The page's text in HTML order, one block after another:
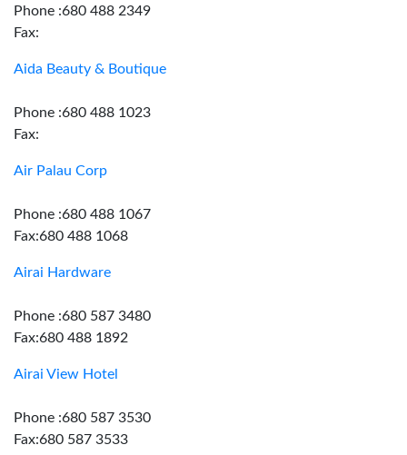
Phone :680 488 2349
Fax:
Aida Beauty & Boutique
Phone :680 488 1023
Fax:
Air Palau Corp
Phone :680 488 1067
Fax:680 488 1068
Airai Hardware
Phone :680 587 3480
Fax:680 488 1892
Airai View Hotel
Phone :680 587 3530
Fax:680 587 3533